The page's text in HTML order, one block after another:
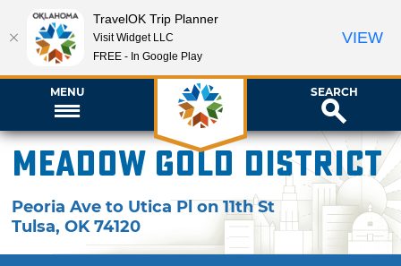
MENU SEARCH
Meadow Gold District
Peoria Ave to Utica Pl on 11th St
Tulsa,OK 74120
TravelOK Trip Planner
Visit Widget LLC
FREE - In Google Play
VIEW